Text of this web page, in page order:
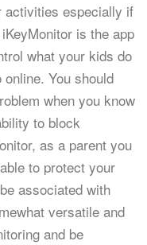
activities especially if
is the app
what your kids do
You should
when you know
to block
as a parent you
to protect your
associated with
versatile and
and be